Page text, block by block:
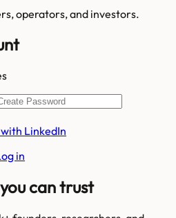
operators, and investors.
LinkedIn
in
can trust